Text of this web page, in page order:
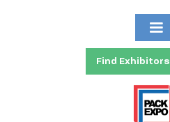
Find Exhibitors